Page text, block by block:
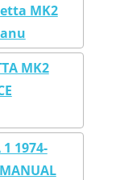
MK2
MK2
1 1974-